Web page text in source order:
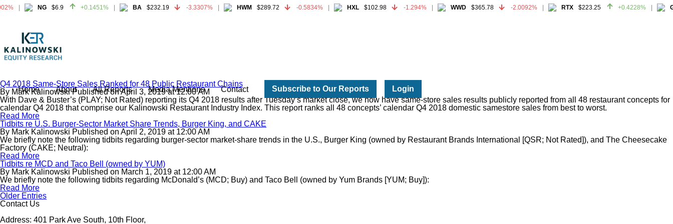
NG $6.9 +0.1451% BA $232.19 -3.3307% HWM $289.72 -0.5834% HXL $102.98 -1.294% WWD $365.78 -2.0092% RTX $223.25 +0.4228% GE
Home About All Reports Media Mentions Contact Subscribe to Our Reports Login
Q4 2018 Same-Store Sales Ranked for 48 Public Restaurant Chains
By Mark Kalinowski Published onApril 3, 2019at12:00 AM
With Dave & Buster’s (PLAY; Not Rated) reporting its Q4 2018 results after Tuesday’s market close, we now have same-store sales results publicly reported from all 48 restaurant concepts for
calendar Q4 2018 that comprise our Kalinowski Restaurant Industry Index. This report ranks all 48 concepts’ calendar Q4 2018 domestic samestore sales from best to worst.
Read More
Tidbits re U.S. Burger-Sector Market Share Trends, Burger King, and CAKE
By Mark Kalinowski Published on April 2, 2019 at 12:00 AM
We briefly note the following tidbits regarding burger-sector market-share trends in the U.S., Burger King (owned by Restaurant Brands International [QSR; Not Rated]), and The Cheesecake
Factory (CAKE; Neutral):
Read More
Tidbits re MCD and Taco Bell (owned by YUM)
By Mark Kalinowski Published on March 1, 2019 at 12:00 AM
We briefly note the following tidbits regarding McDonald’s (MCD; Buy) and Taco Bell (owned by Yum Brands [YUM; Buy]):
Read More
Older Entries
Contact Us
Address: 401 Park Ave South, 10th Floor,